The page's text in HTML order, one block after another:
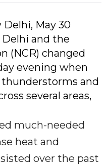
Delhi, May 30
Delhi and the
(NCR) changed
evening when
and
several areas,
much-needed
heat and
over the past